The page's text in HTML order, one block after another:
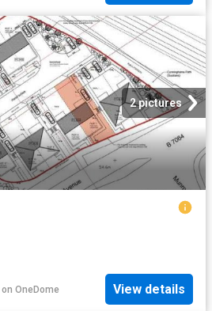
2 pictures
on OneDome View details